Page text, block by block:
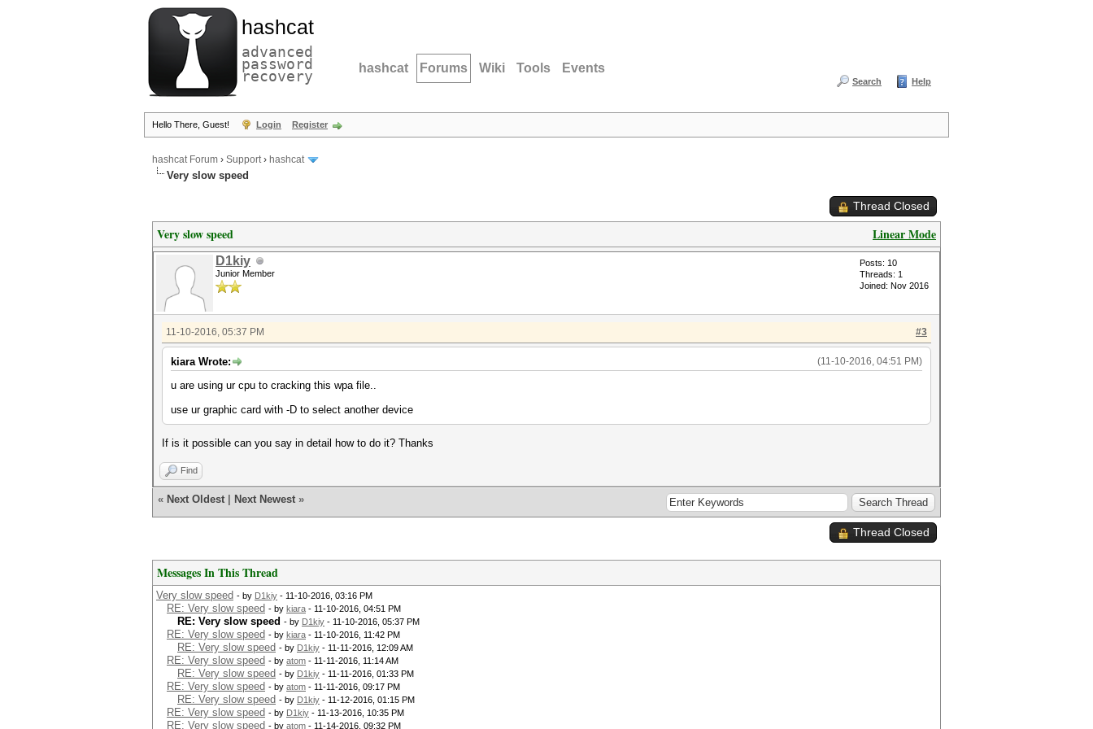
hashcat
advanced
password
recovery hashcat Forums Wiki Tools Events
Search Help
Hello There, Guest! Login Register
hashcat Forum › Support› hashcat
Very slow speed
Thread Closed
Linear Mode
Very slow speed
D1kiy
Junior Member
Posts: 10
Threads: 1
Joined: Nov 2016
#3
11-10-2016, 05:37 PM
(11-10-2016, 04:51 PM)
kiara Wrote:
u are using ur cpu to cracking this wpa file..
use ur graphic card with -D to select another device
If is it possible can you say in detail how to do it? Thanks
Find
« Next Oldest Next Newest »
Thread Closed
Messages In This Thread
Very slow speed - by D1kiy - 11-10-2016, 03:16 PM
RE: Very slow speed - by kiara - 11-10-2016, 04:51 PM
RE: Very slow speed - by D1kiy - 11-10-2016, 05:37 PM
RE: Very slow speed - by kiara - 11-10-2016, 11:42 PM
RE: Very slow speed - by D1kiy - 11-11-2016, 12:09 AM
RE: Very slow speed - by atom - 11-11-2016, 11:14 AM
RE: Very slow speed - by D1kiy - 11-11-2016, 01:33 PM
RE: Very slow speed - by atom - 11-11-2016, 09:17 PM
RE: Very slow speed - by D1kiy - 11-12-2016, 01:15 PM
RE: Very slow speed - by D1kiy - 11-13-2016, 10:35 PM
RE: Very slow speed - by atom - 11-14-2016, 09:32 PM